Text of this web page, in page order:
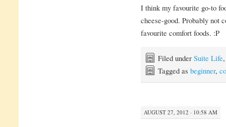
I think my favourite go-to
cheese-good. Probably not
favourite comfort foods. :P
Filed under Suite Life
Tagged as beginner,
AUGUST 27, 2012 · 10:58 AM